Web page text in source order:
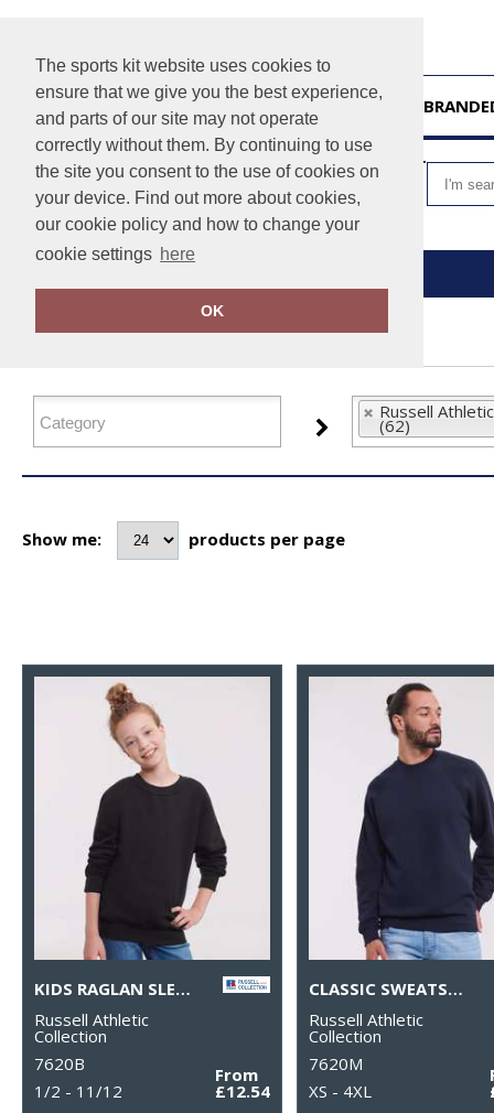
The sports kit website uses cookies to
ensure that we give you the best experience,
and parts of our site may not operate
correctly without them. By continuing to use
the site you consent to the use of cookies on
your device. Find out more about cookies,
our cookie policy and how to change your
cookie settings here
OK
VIEW CART
FILTER PRODUCTS
Russell
(62)
Show me: products per page
KIDS RAGLAN SLEEVE SWEATSHIRT
Russell Athletic
Collection
7620B
1/2 - 11/12
From
£12.54
CLASSIC SWEATSHIRT
Russell Athletic
Collection
7620M
XS - 4XL